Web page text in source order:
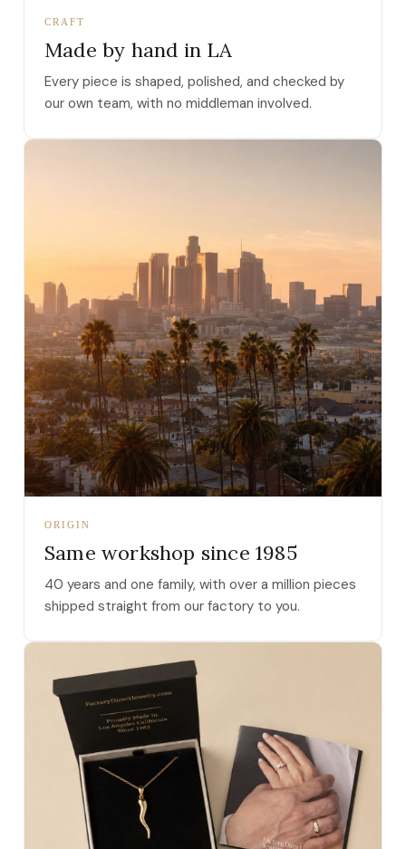
CRAFT
Made by hand in LA
Every piece is shaped, polished, and checked by
our own team, with no middleman involved.
ORIGIN
Same workshop since 1985
40 years and one family, with over a million pieces
shipped straight from our factory to you.